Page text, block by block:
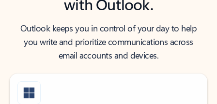
Outlook keeps you in control of your day to help
you write and prioritize communications across
email accounts and devices.